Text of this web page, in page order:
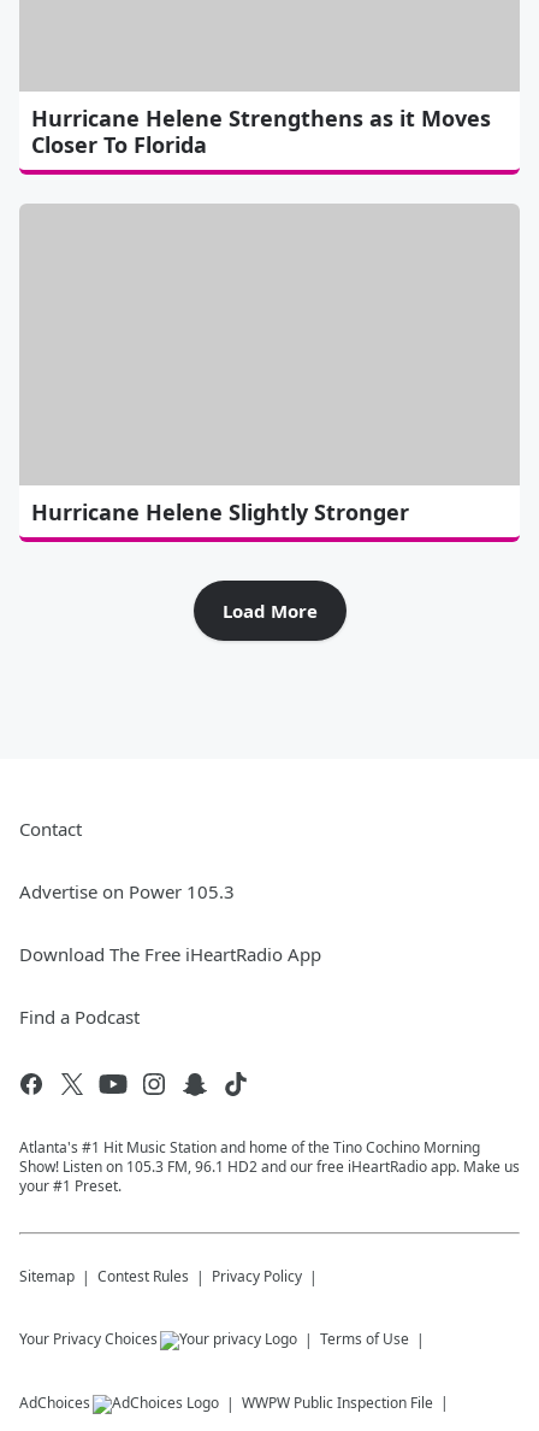
Hurricane Helene Strengthens as it Moves
Closer To Florida
Hurricane Helene Slightly Stronger
Load More
Contact
Advertise on Power 105.3
Download The Free iHeartRadio App
Find a Podcast
Atlanta's #1 Hit Music Station and home of the Tino Cochino Morning
Show! Listen on 105.3 FM, 96.1 HD2 and our free iHeartRadio app. Make us
your #1 Preset.
Sitemap Contest Rules Privacy Policy
Your Privacy Choices Terms of Use
AdChoices WWPW Public Inspection File